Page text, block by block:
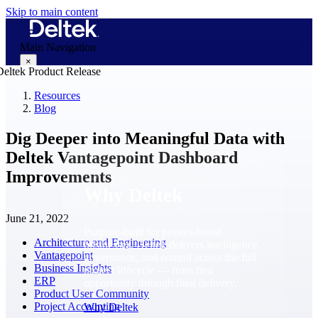
Skip to main content
Main Navigation
×
businesses. Deltek delivers intelligence,
governance, and control across the full
project lifecycle — from first
Why Deltek
Resources
Blog
Dig Deeper into Meaningful Data with
Deltek Vantagepoint Dashboard
Improvements
June 21, 2022
Architecture and Engineering
Vantagepoint
Business Insights
ERP
Product User Community
Project Accounting